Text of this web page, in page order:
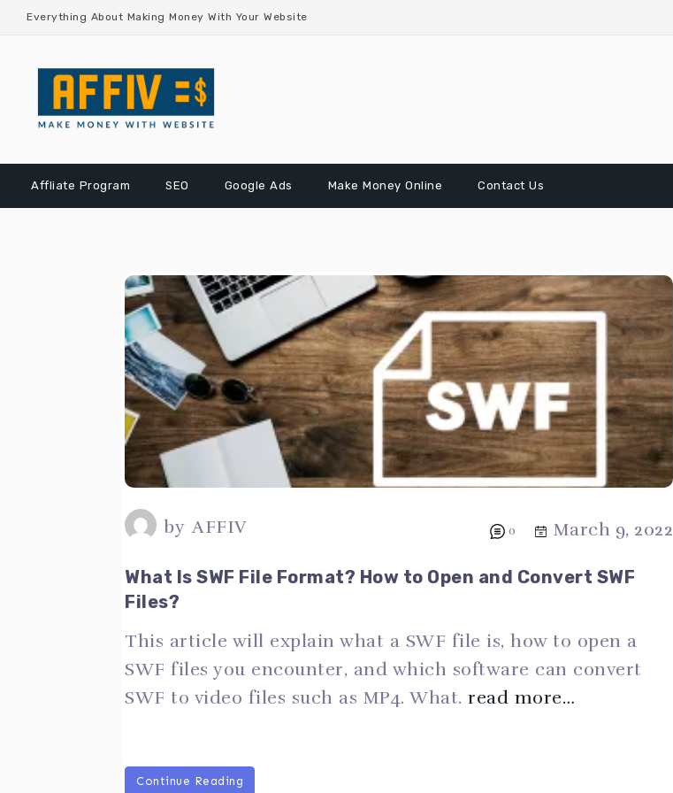
Everything About Making Money With Your Website
Affliate Program SEO Google Ads Make Money Online Contact Us
by AFFIV 0 March 9, 2022
What Is SWF File Format? How to Open and Convert SWF
Files?
This article will explain what a SWF file is, how to open a
SWF files you encounter, and which software can convert
SWF to video files such as MP4. What. read more…
Continue Reading